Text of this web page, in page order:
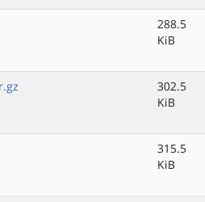
288.5
KiB
302.5
KiB
315.5
KiB